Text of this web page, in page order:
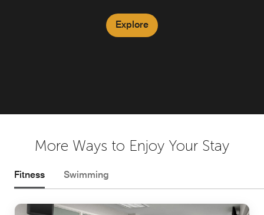
Explore
experience.
More Ways to Enjoy Your Stay
Fitness Swimming